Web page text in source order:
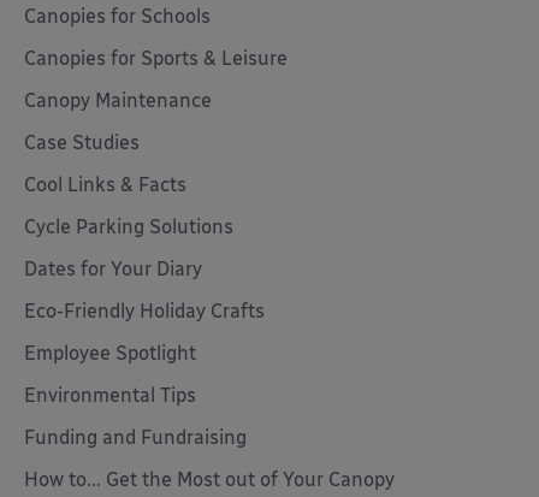
Canopies for Schools
Canopies for Sports & Leisure
Canopy Maintenance
Case Studies
Cool Links & Facts
Cycle Parking Solutions
Dates for Your Diary
Eco-Friendly Holiday Crafts
Employee Spotlight
Environmental Tips
Funding and Fundraising
How to... Get the Most out of Your Canopy